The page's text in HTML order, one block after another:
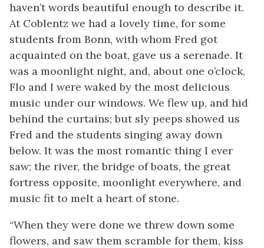
haven’t words beautiful enough to describe it.
At Coblentz we had a lovely time, for some
students from Bonn, with whom Fred got
acquainted on the boat, gave us a serenade. It
was a moonlight night, and, about one o’clock,
Flo and I were waked by the most delicious
music under our windows. We flew up, and hid
behind the curtains; but sly peeps showed us
Fred and the students singing away down
below. It was the most romantic thing I ever
saw; the river, the bridge of boats, the great
fortress opposite, moonlight everywhere, and
music fit to melt a heart of stone.
“When they were done we threw down some
flowers, and saw them scramble for them, kiss